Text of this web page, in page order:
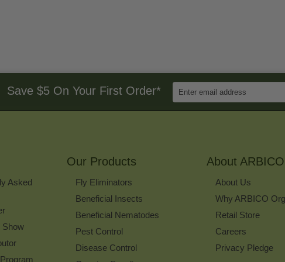
Save $5 On Your First Order*
Enter
Email
Asked
Show
Our Products
Fly Eliminators
Beneficial Insects
Beneficial Nematodes
Pest Control
Disease Control
About ARBICO
About Us
Why ARBICO
Retail Store
Careers
Privacy Pledge